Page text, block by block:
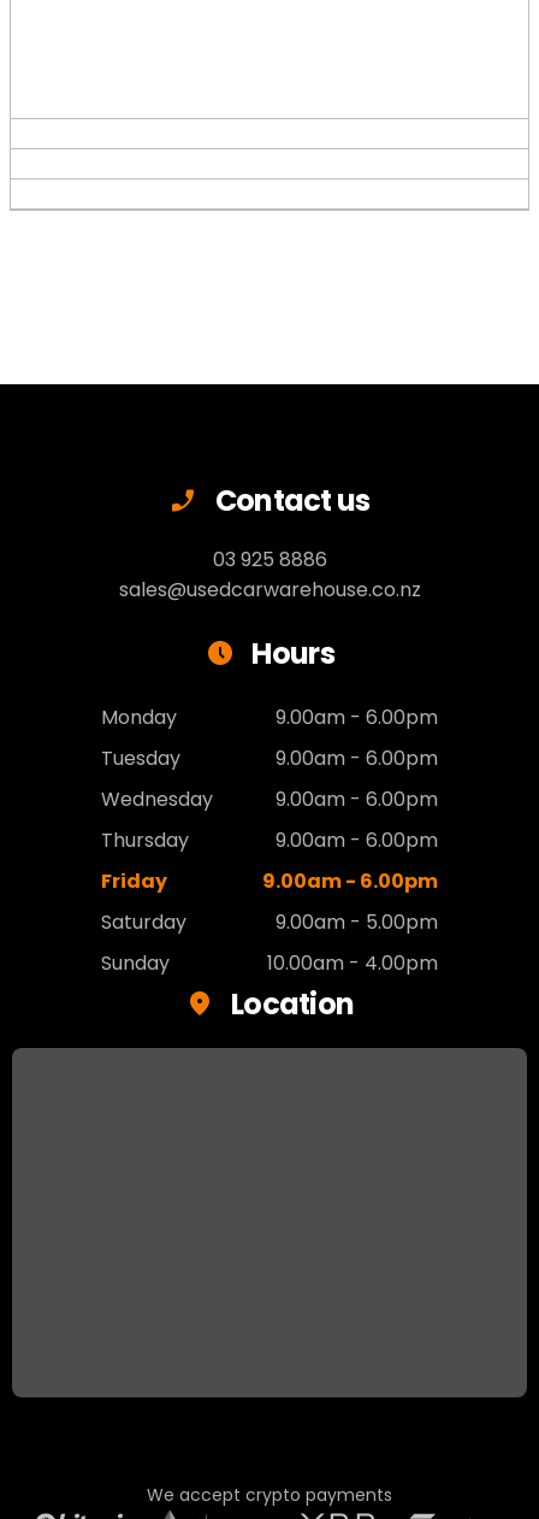
Contact us
03 925 8886
sales@usedcarwarehouse.co.nz
Hours
Monday
9.00am - 6.00pm
Tuesday
9.00am - 6.00pm
Wednesday
9.00am - 6.00pm
Thursday
9.00am - 6.00pm
Friday
9.00am - 6.00pm
Saturday
9.00am - 5.00pm
Sunday
10.00am - 4.00pm
Location
We accept crypto payments